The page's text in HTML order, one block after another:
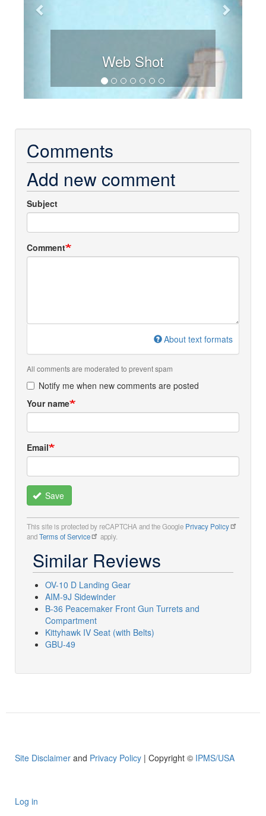
Web Shot
Comments
Add new comment
Subject
Comment
About text formats
All comments are moderated to prevent spam
Notify me when new comments are posted
Your name
Email
Save
This site is protected by reCAPTCHA and the Google Privacy Policy
andTerms of Service apply.
Similar Reviews
OV-10 D Landing Gear
AIM-9J Sidewinder
B-36 Peacemaker Front Gun Turrets and
Compartment
Kittyhawk IV Seat (with Belts)
GBU-49
Site Disclaimer and Privacy Policy | Copyright © IPMS/USA
Log in